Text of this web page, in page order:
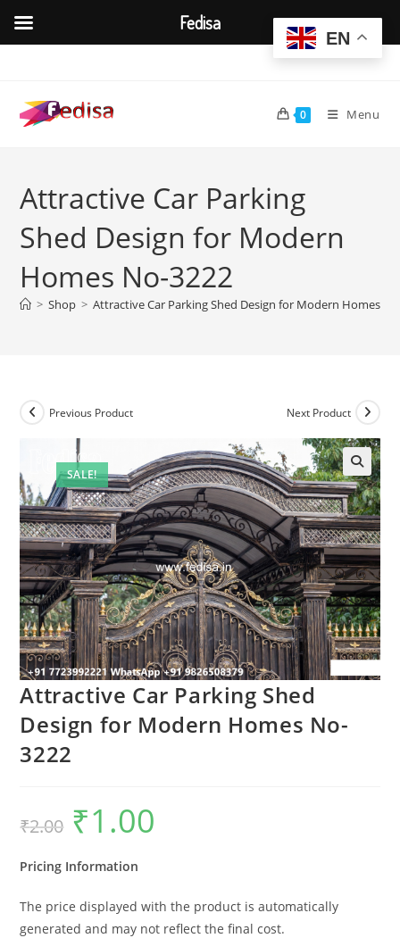
content
0 Menu
Attractive Car Parking
Shed Design for Modern
Homes No-3222
> Shop > Attractive Car Parking Shed Design for Modern Homes
SALE!
Previous Product Next Product
Attractive Car Parking Shed
Design for Modern Homes No-
3222
₹2.00
Original
price
was:
₹1.00
Pricing Information
The price displayed with the product is automatically
generated and may not reflect the final cost.
EN
Fedisa